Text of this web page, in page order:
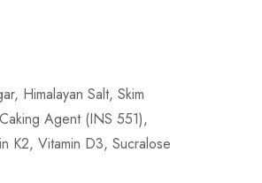
Himalayan Salt, Skim
Agent (INS 551),
K2, Vitamin D3, Sucralose